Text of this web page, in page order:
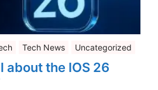
Tech News Uncategorized
about the IOS 26